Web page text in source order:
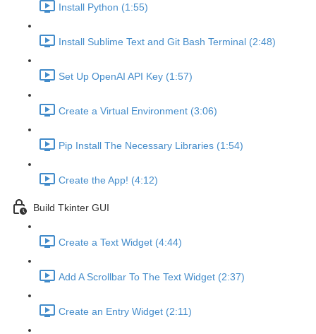
Install Python (1:55)
Install Sublime Text and Git Bash Terminal (2:48)
Set Up OpenAI API Key (1:57)
Create a Virtual Environment (3:06)
Pip Install The Necessary Libraries (1:54)
Create the App! (4:12)
Build Tkinter GUI
Create a Text Widget (4:44)
Add A Scrollbar To The Text Widget (2:37)
Create an Entry Widget (2:11)